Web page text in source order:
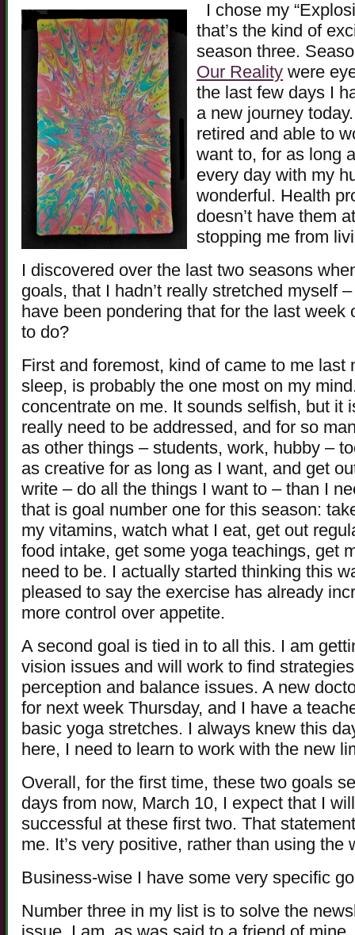
I chose my
that’s the kind of
season three.
Our Reality were
the last few days I
a new journey
retired and able to
want to, for as long
every day with my
wonderful. Health
doesn’t have them
stopping me from
I discovered over the last two seasons
goals, that I hadn’t really stretched myself
have been pondering that for the last
to do?
First and foremost, kind of came to me last
sleep, is probably the one most on my
concentrate on me. It sounds selfish, but it
really need to be addressed, and for so
as other things – students, work, hubby –
as creative for as long as I want, and get
write – do all the things I want to – than I
that is goal number one for this season:
my vitamins, watch what I eat, get out
food intake, get some yoga teachings, get
need to be. I actually started thinking this
pleased to say the exercise has already
more control over appetite.
A second goal is tied in to all this. I am
vision issues and will work to find
perception and balance issues. A new
for next week Thursday, and I have a
basic yoga stretches. I always knew this
here, I need to learn to work with the new
Overall, for the first time, these two goals
days from now, March 10, I expect that I
successful at these first two. That
me. It’s very positive, rather than using the
Business-wise I have some very specific
Number three in my list is to solve the